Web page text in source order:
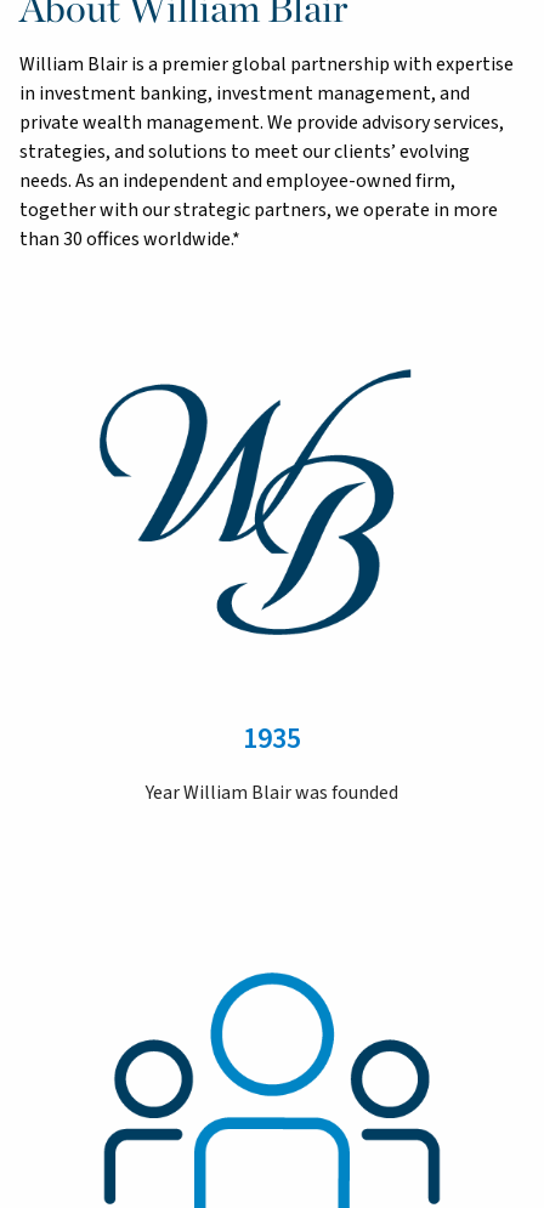
William Blair is a premier global partnership with expertise
in investment banking, investment management, and
private wealth management. We provide advisory services,
strategies, and solutions to meet our clients’ evolving
needs. As an independent and employee-owned firm,
together with our strategic partners, we operate in more
than 30 offices worldwide.*
1935
Year William Blair was founded